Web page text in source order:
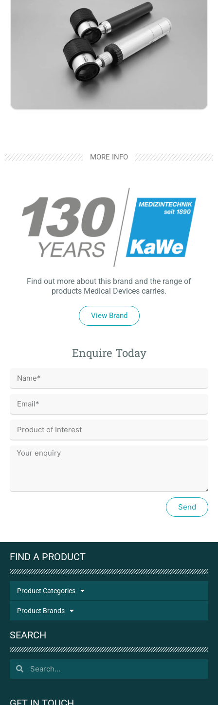
MORE INFO
Find out more about this brand and the range of
products Medical Devices carries.
View Brand
Enquire Today
Send
FIND A PRODUCT
Product Categories
Product Brands
SEARCH